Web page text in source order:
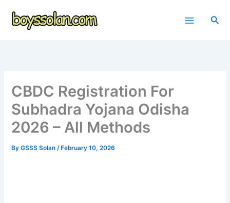
CBDC Registration For
Subhadra Yojana Odisha
2026 – All Methods
ByGSSS Solan/ February 10, 2026